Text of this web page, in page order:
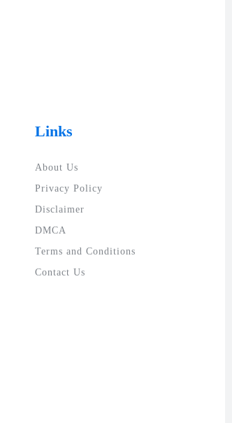
Links
About Us
Privacy Policy
Disclaimer
DMCA
Terms and Conditions
Contact Us